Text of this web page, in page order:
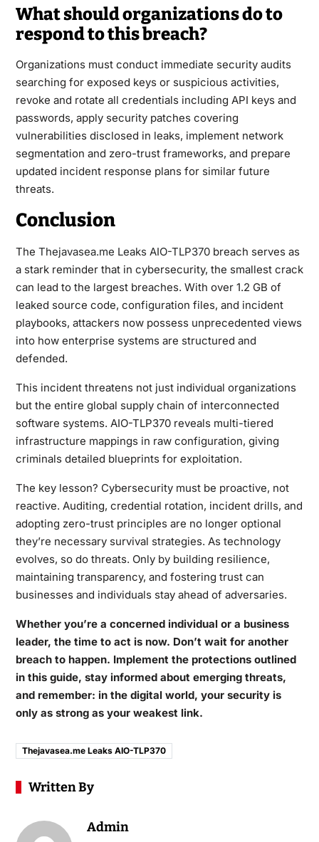
What should organizations do to
respond to this breach?
Organizations must conduct immediate security audits
searching for exposed keys or suspicious activities,
revoke and rotate all credentials including API keys and
passwords, apply security patches covering
vulnerabilities disclosed in leaks, implement network
segmentation and zero-trust frameworks, and prepare
updated incident response plans for similar future
threats.
Conclusion
The Thejavasea.me Leaks AIO-TLP370 breach serves as
a stark reminder that in cybersecurity, the smallest crack
can lead to the largest breaches. With over 1.2 GB of
leaked source code, configuration files, and incident
playbooks, attackers now possess unprecedented views
into how enterprise systems are structured and
defended.
This incident threatens not just individual organizations
but the entire global supply chain of interconnected
software systems. AIO-TLP370 reveals multi-tiered
infrastructure mappings in raw configuration, giving
criminals detailed blueprints for exploitation.
The key lesson? Cybersecurity must be proactive, not
reactive. Auditing, credential rotation, incident drills, and
adopting zero-trust principles are no longer optional
they’re necessary survival strategies. As technology
evolves, so do threats. Only by building resilience,
maintaining transparency, and fostering trust can
businesses and individuals stay ahead of adversaries.
Whether you’re a concerned individual or a business
leader, the time to act is now. Don’t wait for another
breach to happen. Implement the protections outlined
in this guide, stay informed about emerging threats,
and remember: in the digital world, your security is
only as strong as your weakest link.
Thejavasea.me Leaks AIO-TLP370
Written By
Admin